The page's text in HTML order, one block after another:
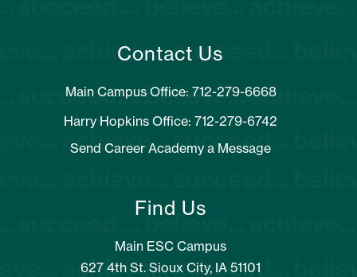
Contact Us
Main Campus Office: 712-279-6668
Harry Hopkins Office: 712-279-6742
Send Career Academy a Message
Find Us
Main ESC Campus
627 4th St. Sioux City, IA 51101